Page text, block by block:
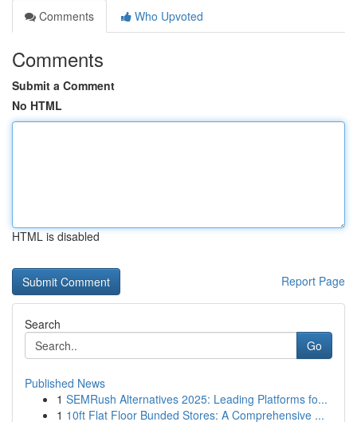
Comments
Who Upvoted
Comments
Submit a Comment
No HTML
HTML is disabled
Report Page
Search
Go
Published News
1 SEMRush Alternatives 2025: Leading Platforms fo...
1 10ft Flat Floor Bunded Stores: A Comprehensive ...